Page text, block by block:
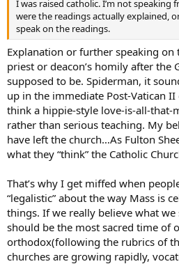
I was raised catholic. I’m not speaking
were the readings actually explained,
speak on the readings.
Explanation or further speaking on
priest or deacon’s homily after the
supposed to be. Spiderman, it
up in the immediate Post-Vatican
think a hippie-style love-is-all-that-
rather than serious teaching. My
have left the church…As Fulton
what they “think” the Catholic
That’s why I get miffed when
“legalistic” about the way Mass is
things. If we really believe what
should be the most sacred time of
orthodox(following the rubrics of
churches are growing rapidly,